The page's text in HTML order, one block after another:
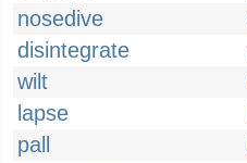
nosedive
disintegrate
wilt
lapse
pall